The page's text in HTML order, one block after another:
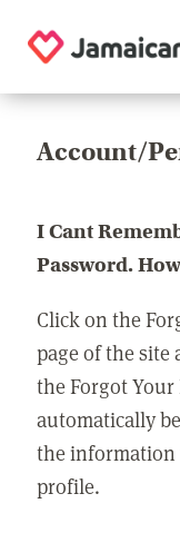
Account/
I Cant
Password.
Click on the
page of the site
the Forgot
automatically
the information
profile.